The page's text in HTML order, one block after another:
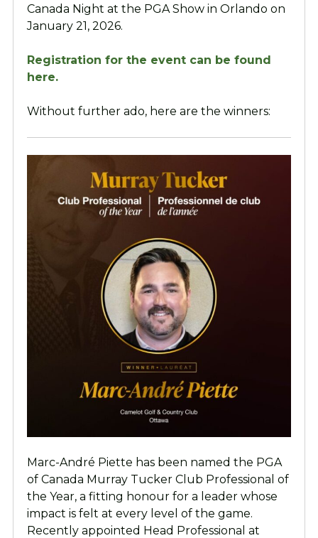
Canada Night at the PGA Show in Orlando on
January 21, 2026.
Registration for the event can be found
here.
Without further ado, here are the winners:
Marc-André Piette has been named the PGA
of Canada Murray Tucker Club Professional of
the Year, a fitting honour for a leader whose
impact is felt at every level of the game.
Recently appointed Head Professional at